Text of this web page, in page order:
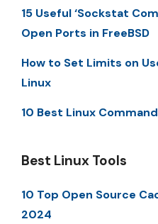
15 Useful ‘Sockstat
Open Ports in FreeBSD
How to Set Limits on
Linux
10 Best Linux
Best Linux Tools
10 Top Open Source
2024